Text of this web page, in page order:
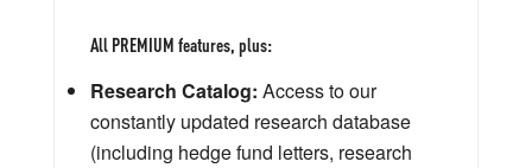
All PREMIUM features, plus:
Research Catalog: Access to our
constantly updated research database
(including hedge fund letters, research